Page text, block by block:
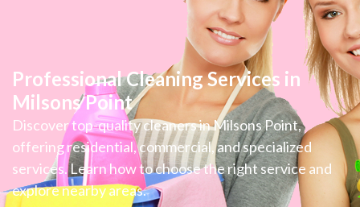
Professional Cleaning Services in
Milsons Point
Discover top-quality cleaners in Milsons Point,
offering residential, commercial, and specialized
services. Learn how to choose the right service and
explore nearby areas.